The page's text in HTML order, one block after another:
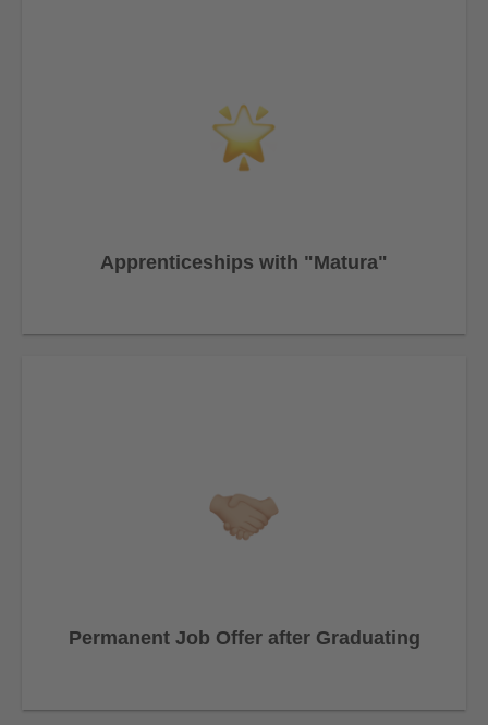
Apprenticeships with "Matura"
Permanent Job Offer after Graduating